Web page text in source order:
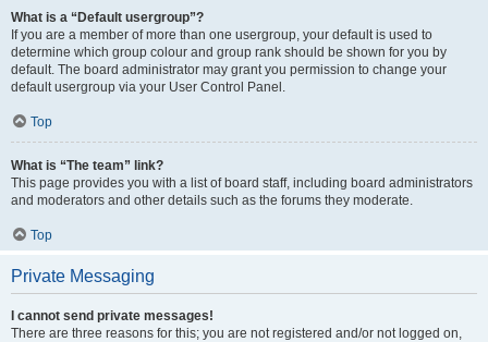
What is a “Default usergroup”?
If you are a member of more than one usergroup, your default is used to
determine which group colour and group rank should be shown for you by
default. The board administrator may grant you permission to change your
default usergroup via your User Control Panel.
Top
What is “The team” link?
This page provides you with a list of board staff, including board administrators
and moderators and other details such as the forums they moderate.
Top
Private Messaging
I cannot send private messages!
There are three reasons for this; you are not registered and/or not logged on,